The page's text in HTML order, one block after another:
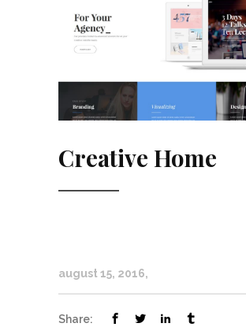
Creative Home
august 15, 2016
Share: